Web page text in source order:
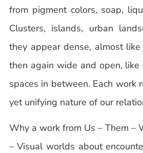
from pigment colors, soap,
Clusters, islands, urban
they appear dense, almost
then again wide and open,
spaces in between. Each work
yet unifying nature of our
Why a work from Us – Them –
– Visual worlds about